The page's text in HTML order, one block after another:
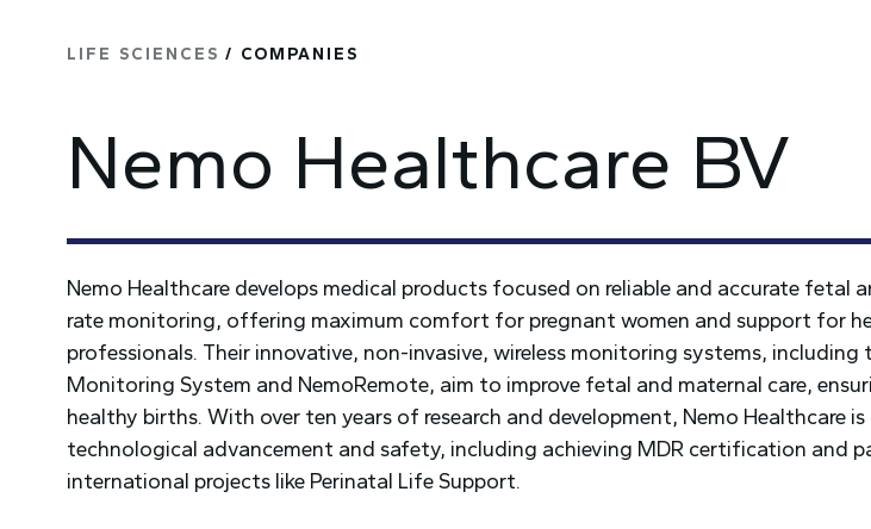
LIFE SCIENCES / COMPANIES
Nemo Healthcare BV
Nemo Healthcare develops medical products focused on reliable and accurate fetal
rate monitoring, offering maximum comfort for pregnant women and support for
professionals. Their innovative, non-invasive, wireless monitoring systems, including
Monitoring System and NemoRemote, aim to improve fetal and maternal care,
healthy births. With over ten years of research and development, Nemo Healthcare
technological advancement and safety, including achieving MDR certification and
international projects like Perinatal Life Support.